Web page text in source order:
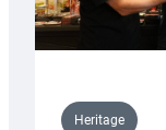
Heritage